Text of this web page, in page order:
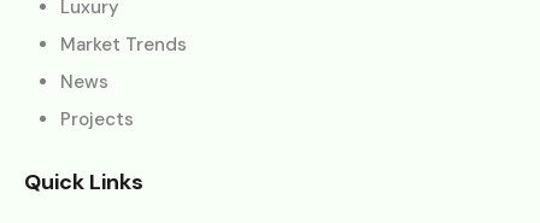
Luxury
Market Trends
News
Projects
Quick Links